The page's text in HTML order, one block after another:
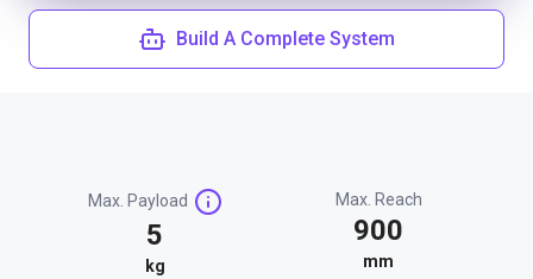
Build A Complete System
Max. Payload
5
kg
Max. Reach
900
mm